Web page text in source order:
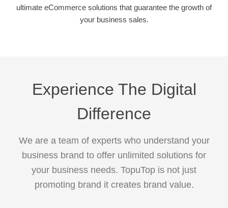
ultimate eCommerce solutions that guarantee the growth of
your business sales.
Experience The Digital
Difference
We are a team of experts who understand your
business brand to offer unlimited solutions for
your business needs. TopuTop is not just
promoting brand it creates brand value.